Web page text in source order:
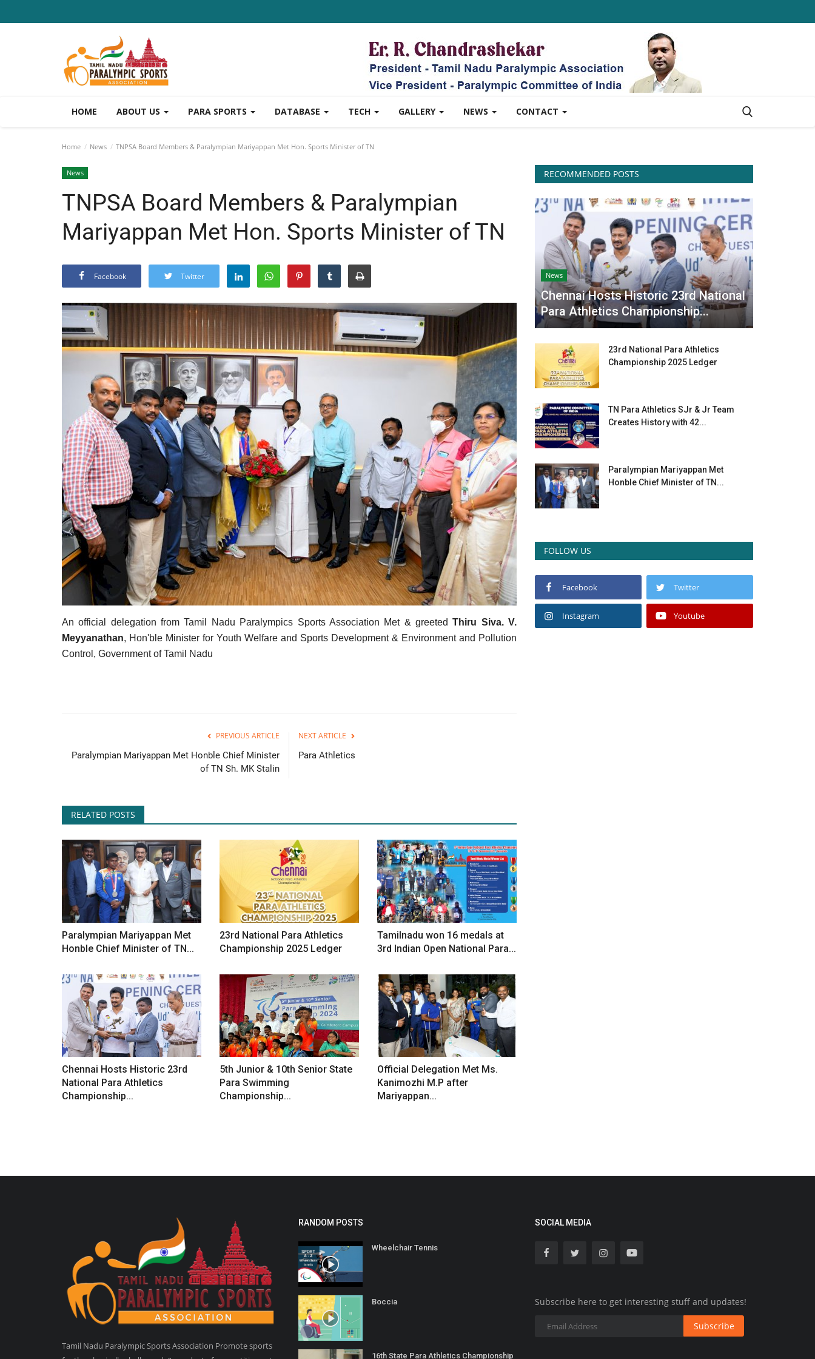
HOME ABOUT US PARA SPORTS DATABASE TECH GALLERY NEWS CONTACT
Home News TNPSA Board Members & Paralympian Mariyappan Met Hon. Sports Minister of TN
News
TNPSA Board Members & Paralympian
Mariyappan Met Hon. Sports Minister of TN
Facebook Twitter
An official delegation from Tamil Nadu Paralympics Sports Association Met & greetedThiru Siva. V.
Meyyanathan, Hon'ble Minister for Youth Welfare and Sports Development & Environment and Pollution
Control, Government of Tamil Nadu
PREVIOUS ARTICLE
Paralympian Mariyappan Met Honble Chief Minister
of TN Sh. MK Stalin
NEXT ARTICLE
Para Athletics
RELATED POSTS
Paralympian Mariyappan Met
Honble Chief Minister of TN...
23rd National Para Athletics
Championship 2025 Ledger
Tamilnadu won 16 medals at
3rd Indian Open National Para...
Chennai Hosts Historic 23rd
National Para Athletics
Championship...
5th Junior & 10th Senior State
Para Swimming
Championship...
Official Delegation Met Ms.
Kanimozhi M.P after
Mariyappan...
RECOMMENDED POSTS
News
Chennai Hosts Historic 23rd National
Para Athletics Championship...
23rd National Para Athletics
Championship 2025 Ledger
TN Para Athletics SJr & Jr Team
Creates History with 42...
Paralympian Mariyappan Met
Honble Chief Minister of TN...
FOLLOW US
Facebook Twitter
Instagram Youtube
Tamil Nadu Paralympic Sports Association Promote sports
RANDOM POSTS
Wheelchair Tennis
Boccia
16th State Para Athletics Championship
SOCIAL MEDIA
Subscribe here to get interesting stuff and updates!
Subscribe